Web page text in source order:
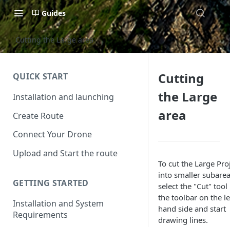
Guides
Cutting the Large area
QUICK START
Installation and launching
Create Route
Connect Your Drone
Upload and Start the route
GETTING STARTED
Installation and System
Requirements
Cutting
the Large
area
To cut the Large
into smaller
select the "Cut" tool
the toolbar on the
hand side and start
drawing lines.